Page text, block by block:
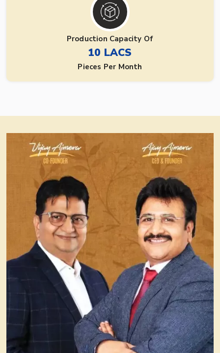
Production Capacity Of
10 LACS
Pieces Per Month